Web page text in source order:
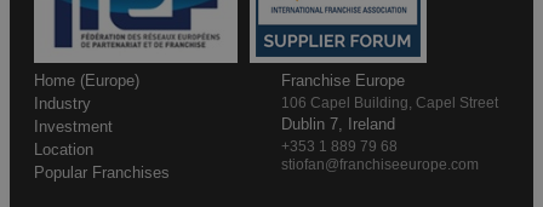
Home (Europe)
Industry
Investment
Location
Popular Franchises
Franchise Europe
106 Capel Building, Capel Street
Dublin 7, Ireland
+353 1 889 79 68
stiofan@franchiseeurope.com